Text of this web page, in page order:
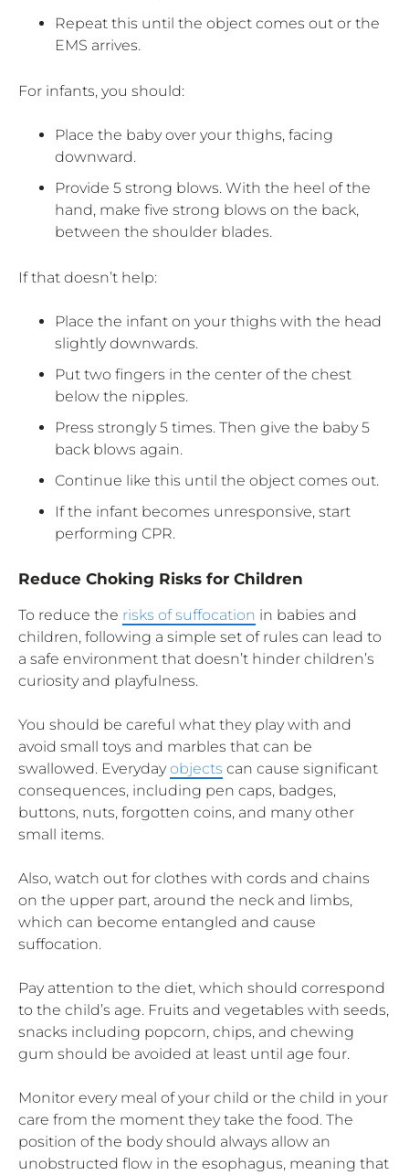
Repeat this until the object comes out or the
EMS arrives.
For infants, you should:
Place the baby over your thighs, facing
downward.
Provide 5 strong blows. With the heel of the
hand, make five strong blows on the back,
between the shoulder blades.
If that doesn’t help:
Place the infant on your thighs with the head
slightly downwards.
Put two fingers in the center of the chest
below the nipples.
Press strongly 5 times. Then give the baby 5
back blows again.
Continue like this until the object comes out.
If the infant becomes unresponsive, start
performing CPR.
Reduce Choking Risks for Children
To reduce the risks of suffocation in babies and
children, following a simple set of rules can lead to
a safe environment that doesn’t hinder children’s
curiosity and playfulness.
You should be careful what they play with and
avoid small toys and marbles that can be
swallowed. Everydayobjects can cause significant
consequences, including pen caps, badges,
buttons, nuts, forgotten coins, and many other
small items.
Also, watch out for clothes with cords and chains
on the upper part, around the neck and limbs,
which can become entangled and cause
suffocation.
Pay attention to the diet, which should correspond
to the child’s age. Fruits and vegetables with seeds,
snacks including popcorn, chips, and chewing
gum should be avoided at least until age four.
Monitor every meal of your child or the child in your
care from the moment they take the food. The
position of the body should always allow an
unobstructed flow in the esophagus, meaning that